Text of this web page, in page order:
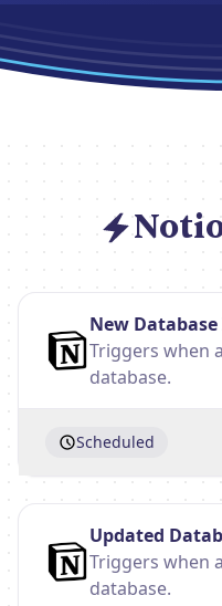
New
Triggers when
database.
Scheduled
Updated
Triggers when
database.